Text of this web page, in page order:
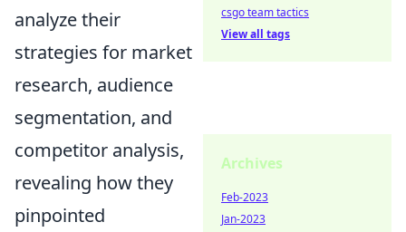
analyze their
strategies for market
research, audience
segmentation, and
competitor analysis,
revealing how they
pinpointed
csgo team tactics
View all tags
Archives
Feb-2023
Jan-2023